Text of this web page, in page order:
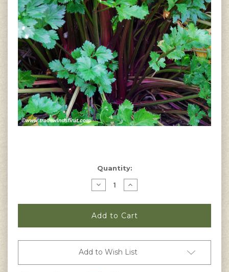
Quantity:
Decrease
Quantity
Red
Venture
Celery
Seeds
Increase
Quantity
Red
Venture
Celery
Seeds
Add to Wish List